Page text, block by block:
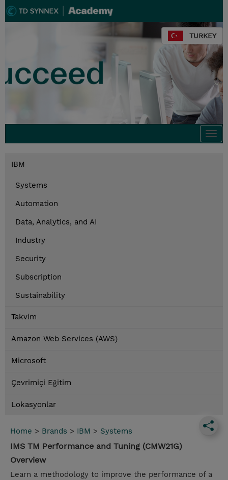
TURKEY
IBM
Systems
Automation
Data, Analytics, and AI
Industry
Security
Subscription
Sustainability
Takvim
Amazon Web Services (AWS)
Microsoft
Çevrimiçi Eğitim
Lokasyonlar
Home > Brands > IBM > Systems
IMS TM Performance and Tuning (CMW21G)
Overview
Learn a methodology to improve the performance of a